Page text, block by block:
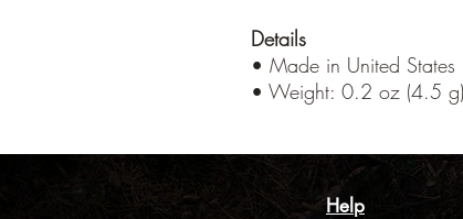
Details
• Made in United States
• Weight: 0.2 oz (4.5 g)
Help